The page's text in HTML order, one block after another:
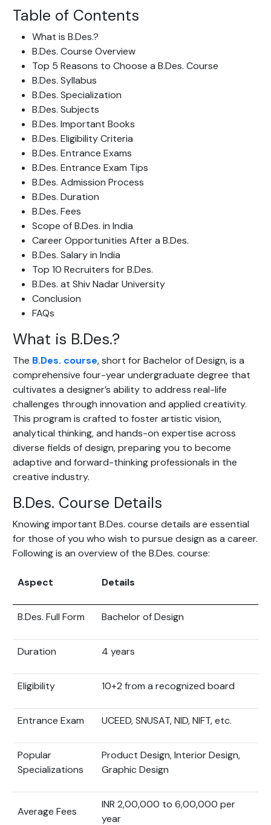
Table of Contents
What is B.Des.?
B.Des. Course Overview
Top 5 Reasons to Choose a B.Des. Course
B.Des. Syllabus
B.Des. Specialization
B.Des. Subjects
B.Des. Important Books
B.Des. Eligibility Criteria
B.Des. Entrance Exams
B.Des. Entrance Exam Tips
B.Des. Admission Process
B.Des. Duration
B.Des. Fees
Scope of B.Des. in India
Career Opportunities After a B.Des.
B.Des. Salary in India
Top 10 Recruiters for B.Des.
B.Des. at Shiv Nadar University
Conclusion
FAQs
What is B.Des.?
The B.Des. course, short for Bachelor of Design, is a
comprehensive four-year undergraduate degree that
cultivates a designer’s ability to address real-life
challenges through innovation and applied creativity.
This program is crafted to foster artistic vision,
analytical thinking, and hands-on expertise across
diverse fields of design, preparing you to become
adaptive and forward-thinking professionals in the
creative industry.
B.Des. Course Details
Knowing important B.Des. course details are essential
for those of you who wish to pursue design as a career.
Following is an overview of the B.Des. course:
Aspect Details
B.Des. Full Form Bachelor of Design
Duration 4 years
Eligibility 10+2 from a recognized board
Entrance Exam UCEED, SNUSAT, NID, NIFT, etc.
Popular
Specializations
Product Design, Interior Design,
Graphic Design
Average Fees
INR 2,00,000 to 6,00,000 per
year